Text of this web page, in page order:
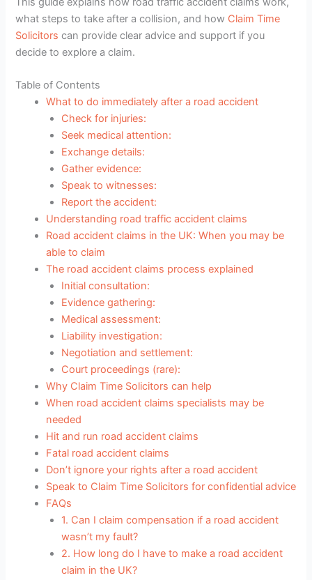
what steps to take after a collision, and how Claim Time
Solicitors can provide clear advice and support if you
decide to explore a claim.
Table of Contents
What to do immediately after a road accident
Check for injuries:
Seek medical attention:
Exchange details:
Gather evidence:
Speak to witnesses:
Report the accident:
Understanding road traffic accident claims
Road accident claims in the UK: When you may be
able to claim
The road accident claims process explained
Initial consultation:
Evidence gathering:
Medical assessment:
Liability investigation:
Negotiation and settlement:
Court proceedings (rare):
Why Claim Time Solicitors can help
When road accident claims specialists may be
needed
Hit and run road accident claims
Fatal road accident claims
Don’t ignore your rights after a road accident
Speak to Claim Time Solicitors for confidential advice
FAQs
1. Can I claim compensation if a road accident
wasn’t my fault?
2. How long do I have to make a road accident
claim in the UK?